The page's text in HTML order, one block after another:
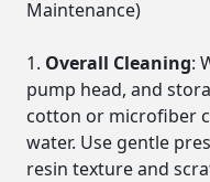
Maintenance)
Overall Cleaning:
pump head, and
cotton or microfiber
water. Use gentle
resin texture and